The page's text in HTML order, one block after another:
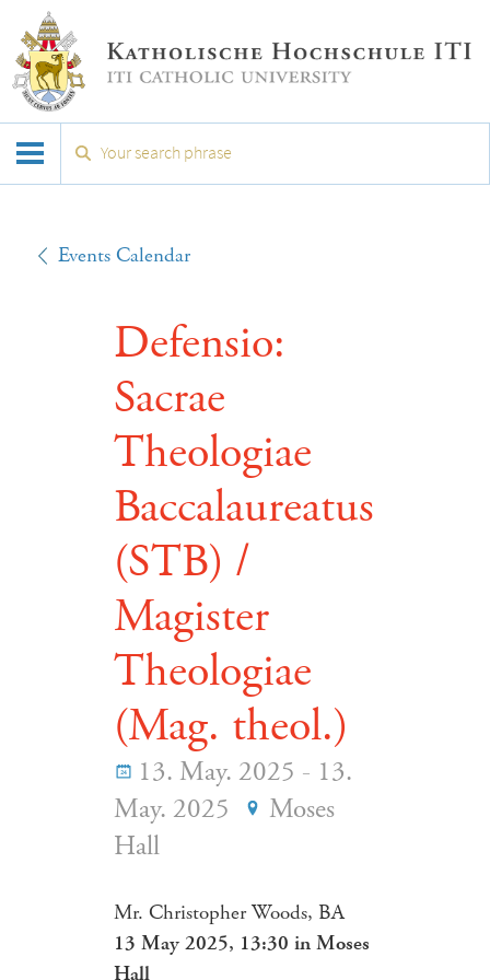
Events Calendar
Defensio:
Sacrae
Theologiae
Baccalaureatus
(STB) /
Magister
Theologiae
(Mag. theol.)
13. May. 2025 - 13.
May. 2025
Moses
Hall
Mr. Christopher Woods, BA
13 May 2025, 13:30 in Moses
Hall